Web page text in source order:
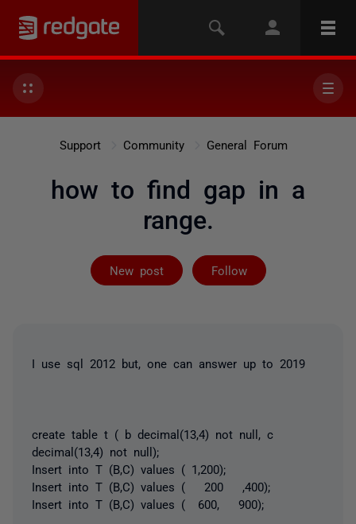
Support Community General Forum
how to find gap in a
range.
New post Follow
Followed by 33
I use sql 2012 but, one can answer up to 2019
create table t ( b decimal(13,4) not null, c
decimal(13,4) not null);
Insert into T (B,C) values ( 1,200);
Insert into T (B,C) values ( 200 ,400);
Insert into T (B,C) values ( 600, 900);